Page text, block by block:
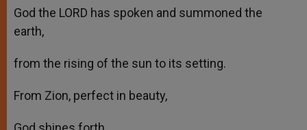
God the LORD has spoken and summoned the
earth,
from the rising of the sun to its setting.
From Zion, perfect in beauty,